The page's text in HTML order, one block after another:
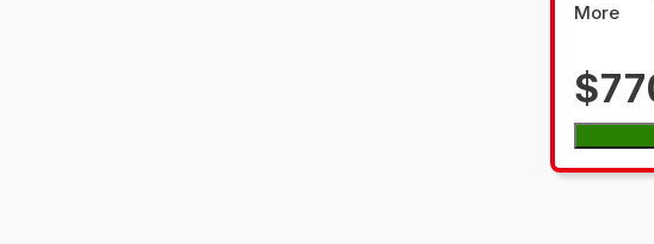
More